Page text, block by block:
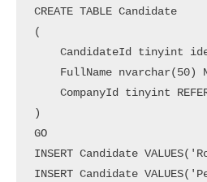
CREATE TABLE Candidate
(
CandidateId tinyint
FullName nvarchar(50)
CompanyId tinyint
)
GO
INSERT Candidate
INSERT Candidate